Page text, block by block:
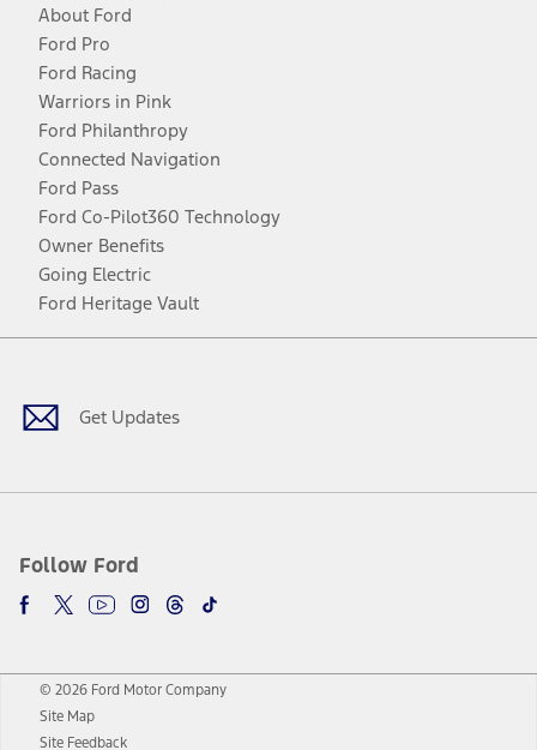
About Ford
Ford Pro
Ford Racing
Warriors in Pink
Ford Philanthropy
Connected Navigation
Ford Pass
Ford Co-Pilot360 Technology
Owner Benefits
Going Electric
Ford Heritage Vault
Get Updates
Follow Ford
Facebook
TwitterYoutubeInstagram
Threads
TikTok
© 2026 Ford Motor Company
Site Map
Site Feedback